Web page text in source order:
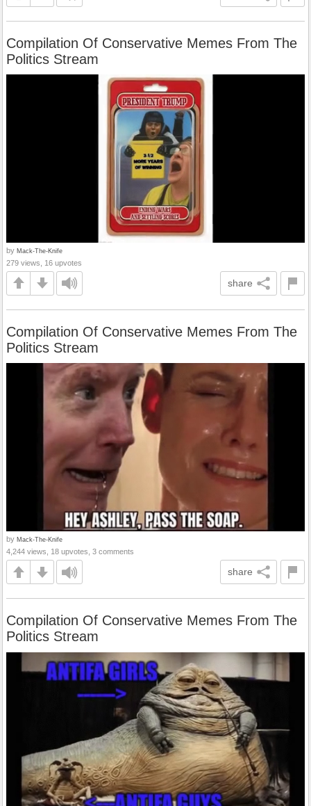
Compilation Of Conservative Memes From The
Politics Stream
by Mack-The-Knife
279 views, 16 upvotes
share
Compilation Of Conservative Memes From The
Politics Stream
by Mack-The-Knife
4,244 views, 18 upvotes, 3 comments
share
Compilation Of Conservative Memes From The
Politics Stream